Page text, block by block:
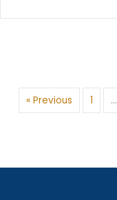
« Previous 1 …